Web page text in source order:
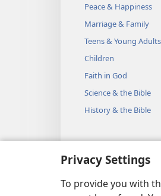
Privacy Settings
To provide you with
Peace & Happiness
Marriage & Family
Teens & Young Adults
Children
Faith in God
Science & the Bible
History & the Bible